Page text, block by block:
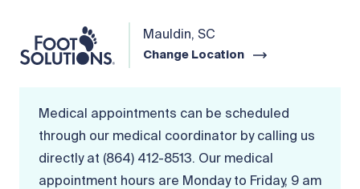
Mauldin, SC
Change Location
Medical appointments can be scheduled
through our medical coordinator by calling us
directly at (864) 412-8513. Our medical
appointment hours are Monday to Friday, 9 am